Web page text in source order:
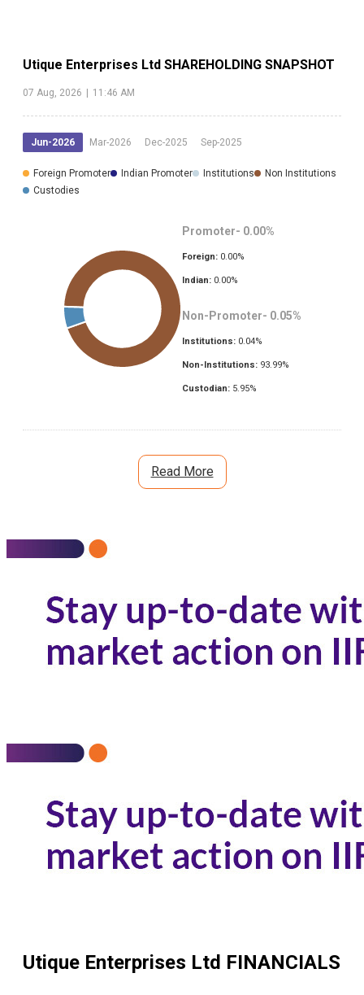
Utique Enterprises Ltd SHAREHOLDING SNAPSHOT
07 Aug, 2026 | 11:46 AM
Jun-2026 Mar-2026 Dec-2025 Sep-2025
Foreign Promoter Indian Promoter Institutions
Non Institutions
Custodies
Promoter- 0.00%
Foreign: 0.00%
Indian: 0.00%
Non-Promoter- 0.05%
Institutions: 0.04%
Non-Institutions: 93.99%
Custodian: 5.95%
Read More
Utique Enterprises Ltd FINANCIALS